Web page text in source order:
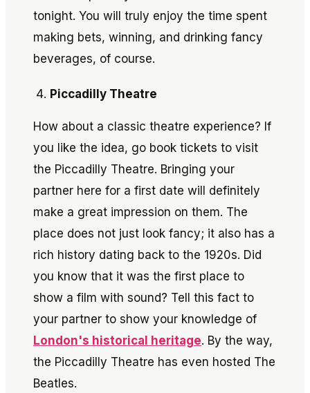
tonight. You will truly enjoy the time spent
making bets, winning, and drinking fancy
beverages, of course.
Piccadilly Theatre
How about a classic theatre experience? If
you like the idea, go book tickets to visit
the Piccadilly Theatre. Bringing your
partner here for a first date will definitely
make a great impression on them. The
place does not just look fancy; it also has a
rich history dating back to the 1920s. Did
you know that it was the first place to
show a film with sound? Tell this fact to
your partner to show your knowledge of
London's historical heritage. By the way,
the Piccadilly Theatre has even hosted The
Beatles.